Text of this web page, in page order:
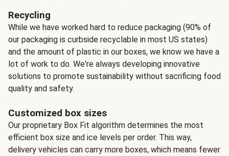
Recycling
While we have worked hard to reduce packaging (90% of
our packaging is curbside recyclable in most US states)
and the amount of plastic in our boxes, we know we have a
lot of work to do. We're always developing innovative
solutions to promote sustainability without sacrificing food
quality and safety.
Customized box sizes
Our proprietary Box Fit algorithm determines the most
efficient box size and ice levels per order. This way,
delivery vehicles can carry more boxes, which means fewer